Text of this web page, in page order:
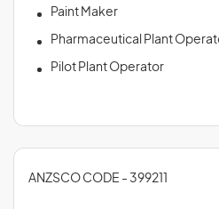
Paint Maker
Pharmaceutical Plant
Pilot Plant Operator
ANZSCO CODE - 399211